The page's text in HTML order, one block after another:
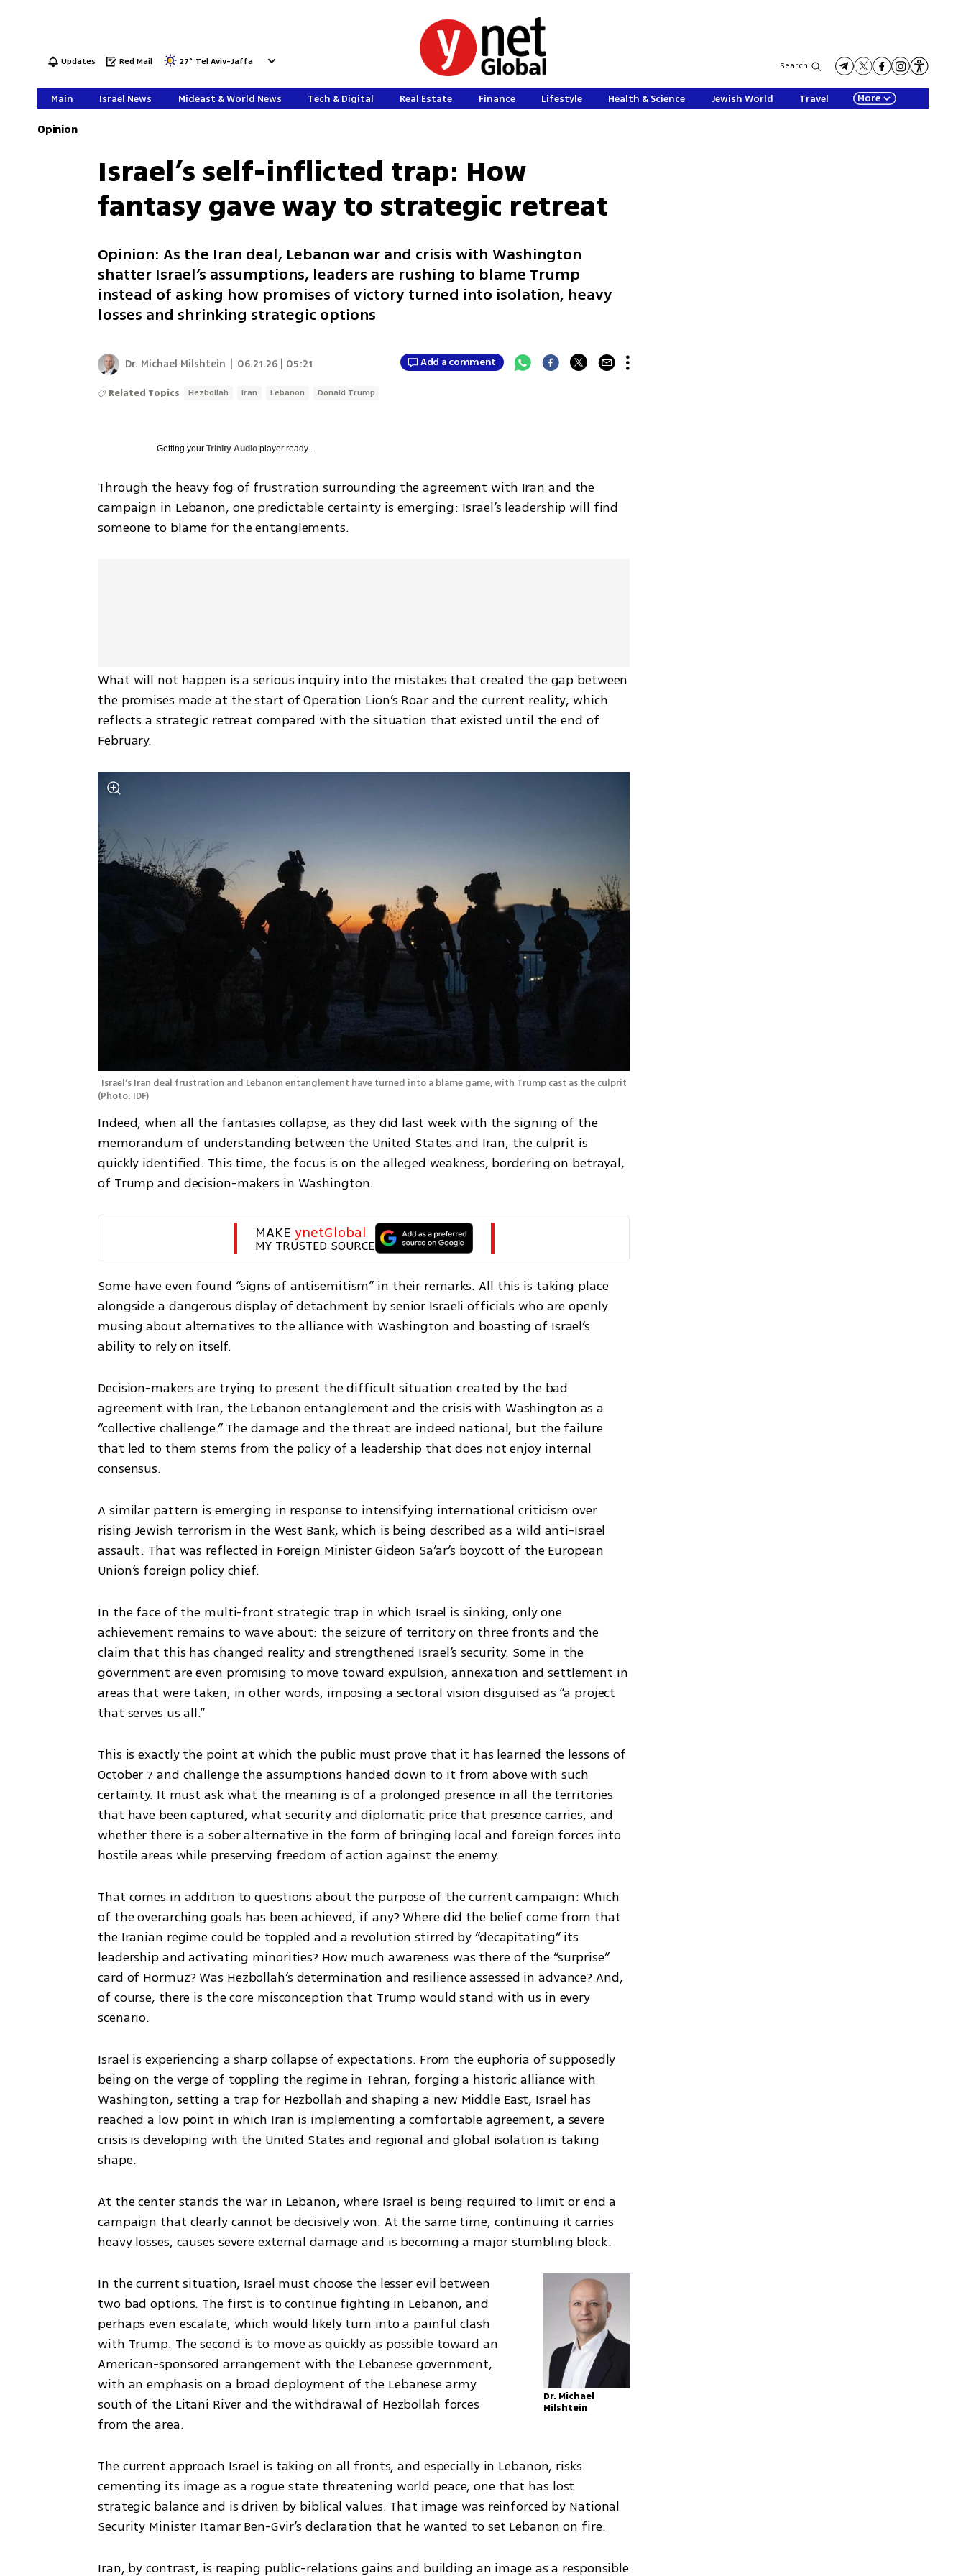
Updates Red Mail 27° Tel Aviv-Jaffa Search
Main Israel News Mideast & World News Tech & Digital Real Estate Finance Lifestyle Health & Science Jewish World Travel More
Opinion
Israel’s self-inflicted trap: How
fantasy gave way to strategic retreat
Opinion: As the Iran deal, Lebanon war and crisis with Washington
shatter Israel’s assumptions, leaders are rushing to blame Trump
instead of asking how promises of victory turned into isolation, heavy
losses and shrinking strategic options
Dr. Michael Milshtein 06.21.26 | 05:21 Add a comment
Related Topics Hezbollah Iran Lebanon Donald Trump
Getting yourTrinity Audio player ready...
Through the heavy fog of frustration surrounding the agreement with Iran and the
campaign in Lebanon, one predictable certainty is emerging: Israel’s leadership will find
someone to blame for the entanglements.
What will not happen is a serious inquiry into the mistakes that created the gap between
the promises made at the start of Operation Lion’s Roar and the current reality, which
reflects a strategic retreat compared with the situation that existed until the end of
February.
(Photo: IDF)
Indeed, when all the fantasies collapse, as they did last week with the signing of the
memorandum of understanding between the United States and Iran, the culprit is
quickly identified. This time, the focus is on the alleged weakness, bordering on betrayal,
of Trump and decision-makers in Washington.
MAKE ynetGlobal
MY TRUSTED SOURCE
Some have even found “signs of antisemitism” in their remarks. All this is taking place
alongside a dangerous display of detachment by senior Israeli officials who are openly
musing about alternatives to the alliance with Washington and boasting of Israel’s
ability to rely on itself.
Decision-makers are trying to present the difficult situation created by the bad
agreement with Iran, the Lebanon entanglement and the crisis with Washington as a
“collective challenge.” The damage and the threat are indeed national, but the failure
that led to them stems from the policy of a leadership that does not enjoy internal
consensus.
A similar pattern is emerging in response to intensifying international criticism over
rising Jewish terrorism in the West Bank, which is being described as a wild anti-Israel
assault. That was reflected in Foreign Minister Gideon Sa’ar’s boycott of the European
Union’s foreign policy chief.
In the face of the multi-front strategic trap in which Israel is sinking, only one
achievement remains to wave about: the seizure of territory on three fronts and the
claim that this has changed reality and strengthened Israel’s security. Some in the
government are even promising to move toward expulsion, annexation and settlement in
areas that were taken, in other words, imposing a sectoral vision disguised as “a project
that serves us all.”
This is exactly the point at which the public must prove that it has learned the lessons of
October 7 and challenge the assumptions handed down to it from above with such
certainty. It must ask what the meaning is of a prolonged presence in all the territories
that have been captured, what security and diplomatic price that presence carries, and
whether there is a sober alternative in the form of bringing local and foreign forces into
hostile areas while preserving freedom of action against the enemy.
That comes in addition to questions about the purpose of the current campaign: Which
of the overarching goals has been achieved, if any? Where did the belief come from that
the Iranian regime could be toppled and a revolution stirred by “decapitating” its
leadership and activating minorities? How much awareness was there of the “surprise”
card of Hormuz? Was Hezbollah’s determination and resilience assessed in advance? And,
of course, there is the core misconception that Trump would stand with us in every
scenario.
Israel is experiencing a sharp collapse of expectations. From the euphoria of supposedly
being on the verge of toppling the regime in Tehran, forging a historic alliance with
Washington, setting a trap for Hezbollah and shaping a new Middle East, Israel has
reached a low point in which Iran is implementing a comfortable agreement, a severe
crisis is developing with the United States and regional and global isolation is taking
shape.
At the center stands the war in Lebanon, where Israel is being required to limit or end a
campaign that clearly cannot be decisively won. At the same time, continuing it carries
heavy losses, causes severe external damage and is becoming a major stumbling block.
Dr. Michael
Milshtein
In the current situation, Israel must choose the lesser evil between
two bad options. The first is to continue fighting in Lebanon, and
perhaps even escalate, which would likely turn into a painful clash
with Trump. The second is to move as quickly as possible toward an
American-sponsored arrangement with the Lebanese government,
with an emphasis on a broad deployment of the Lebanese army
south of the Litani River and the withdrawal of Hezbollah forces
from the area.
The current approach Israel is taking on all fronts, and especially in Lebanon, risks
cementing its image as a rogue state threatening world peace, one that has lost
strategic balance and is driven by biblical values. That image was reinforced by National
Security Minister Itamar Ben-Gvir’s declaration that he wanted to set Lebanon on fire.
Iran, by contrast, is reaping public-relations gains and building an image as a responsible